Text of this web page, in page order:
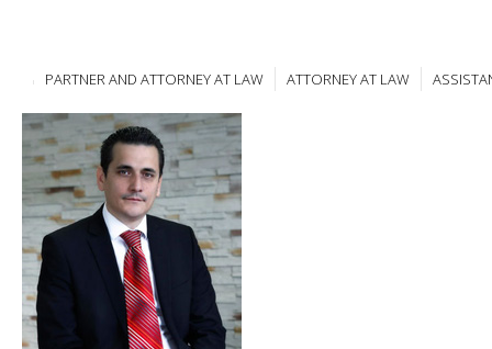
PARTNER AND ATTORNEY AT LAW ATTORNEY AT LAW